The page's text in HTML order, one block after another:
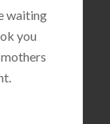
waiting
you